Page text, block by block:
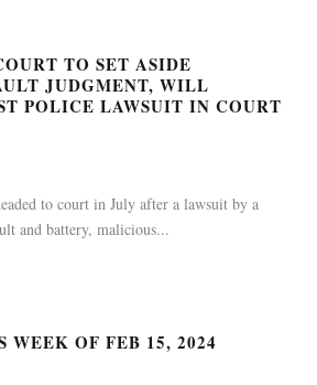
TO SET ASIDE
JUDGMENT, WILL
POLICE LAWSUIT IN COURT
to court in July after a lawsuit by a
and battery, malicious...
WEEK OF FEB 15, 2024